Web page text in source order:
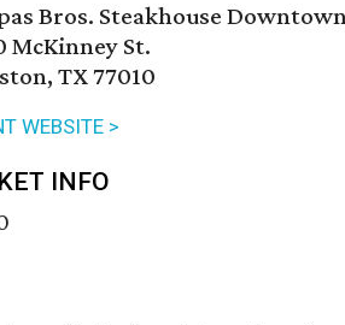
Bros. Steakhouse
McKinney St.
TX 77010
WEBSITE >
INFO